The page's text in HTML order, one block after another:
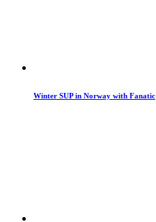
Winter SUP in Norway with Fanatic